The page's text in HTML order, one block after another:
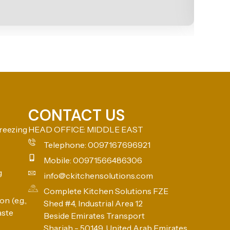
(e.g.,
CONTACT US
HEAD OFFICE: MIDDLE EAST
Telephone: 0097167696921
Mobile: 00971566486306
info@ckitchensolutions.com
Complete Kitchen Solutions FZE
Shed #4, Industrial Area 12
Beside Emirates Transport
Sharjah - 50149, United Arab Emirates